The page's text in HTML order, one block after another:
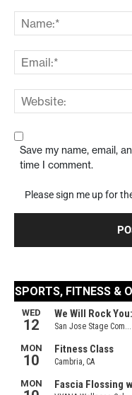
Save my name, email,
time I comment.
Please sign me up for